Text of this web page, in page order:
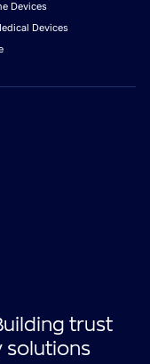
Devices
Devices
trust